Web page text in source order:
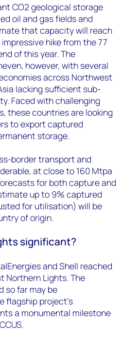
CO2 geological storage
oil and gas fields and
that capacity will reach
hike from the 77
of this year. The
however, with several
across Northwest
lacking sufficient sub-
Faced with challenging
these countries are looking
to export captured
storage.
border transport and
at close to 160 Mtpa
for both capture and
up to 9% captured
for utilisation) will be
of origin.
significant?
and Shell reached
Northern Lights. The
so far may be
flagship project’s
a monumental milestone